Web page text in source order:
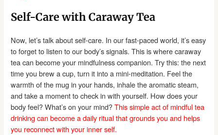
Self-Care with Caraway Tea
Now, let’s talk about self-care. In our fast-paced world, it’s easy
to forget to listen to our body’s signals. This is where caraway
tea can become your mindfulness companion. Try this: the next
time you brew a cup, turn it into a mini-meditation. Feel the
warmth of the mug in your hands, inhale the aromatic steam,
and take a moment to check in with yourself. How does your
body feel? What’s on your mind?This simple act of mindful tea
drinking can become a daily ritual that grounds you and helps
you reconnect with your inner self.